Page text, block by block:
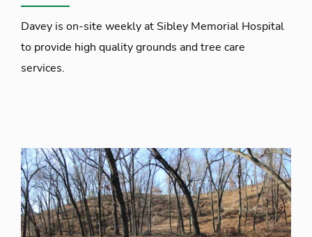
Davey is on-site weekly at Sibley Memorial Hospital
to provide high quality grounds and tree care
services.